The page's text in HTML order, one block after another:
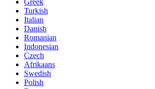
Turkish
Italian
Danish
Romanian
Indonesian
Czech
Afrikaans
Swedish
Polish